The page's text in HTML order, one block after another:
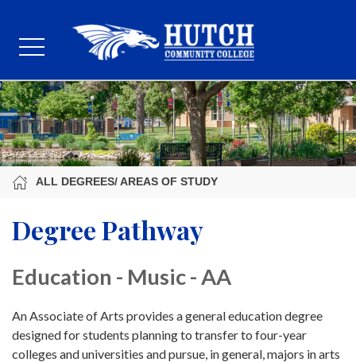
ALL DEGREES/ AREAS OF STUDY
Degree Pathway
Education - Music - AA
An Associate of Arts provides a general education degree
designed for students planning to transfer to four-year
colleges and universities and pursue, in general, majors in arts